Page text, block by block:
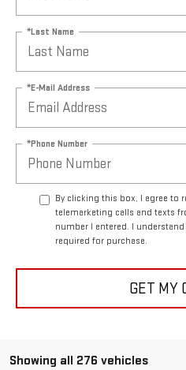
*Last Name
*E-Mail Address
*Phone Number
By clicking this box, I agree to
telemarketing calls and texts
number I entered. I
required for purchase.
GET MY
Showing all 276 vehicles